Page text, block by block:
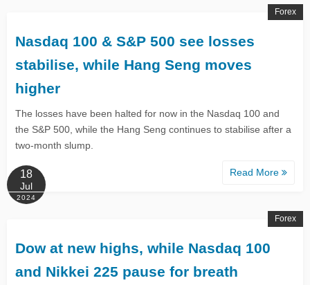
​​Nasdaq 100 & S&P 500 see losses
stabilise, while Hang Seng moves
higher​
​​The losses have been halted for now in the Nasdaq 100 and
the S&P 500, while the Hang Seng continues to stabilise after a
two-month slump.​
Read More
Forex
18
Jul
2024
Dow at new highs, while Nasdaq 100
and Nikkei 225 pause for breath​​​​​​
Forex